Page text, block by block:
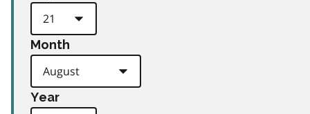
Month
Year